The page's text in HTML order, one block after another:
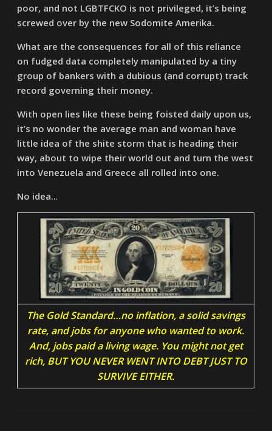
poor, and not LGBTFCKO is not privileged, it’s being
screwed over by the new Sodomite Amerika.
What are the consequences for all of this reliance
on fudged data completely manipulated by a tiny
group of bankers with a dubious (and corrupt) track
record governing their money.
With open lies like these being foisted daily upon us,
it’s no wonder the average man and woman have
little idea of the shite storm that is heading their
way, about to wipe their world out and turn the west
into Venezuela and Greece all rolled into one.
No idea...
The Gold Standard…no inflation, a solid savings
rate, and jobs for anyone who wanted to work.
And, jobs paid a living wage. You might not get
rich, BUT YOU NEVER WENT INTO DEBT JUST TO
SURVIVE EITHER.